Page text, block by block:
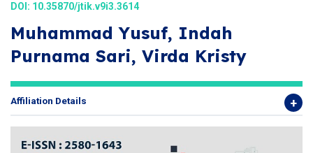
DOI: 10.35870/jtik.v9i3.3614
Muhammad Yusuf, Indah
Purnama Sari, Virda Kristy
Affiliation Details